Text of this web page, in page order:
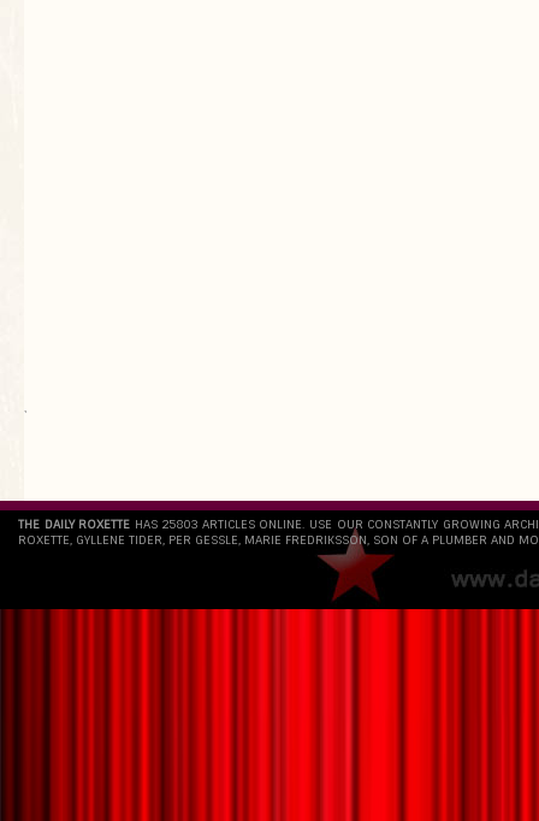
`
THE DAILY ROXETTE HAS 25803 ARTICLES ONLINE. USE OUR CONSTANTLY GROWING
ROXETTE, GYLLENE TIDER, PER GESSLE, MARIE FREDRIKSSON, SON OF A PLUMBER AND